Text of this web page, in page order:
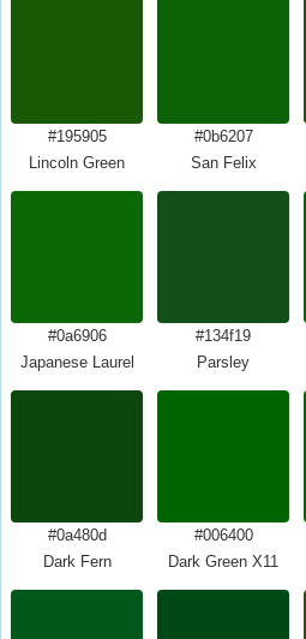
#195905
Lincoln Green
#0b6207
San Felix
#0a6906
Japanese Laurel
#134f19
Parsley
#0a480d
Dark Fern
#006400
Dark Green X11